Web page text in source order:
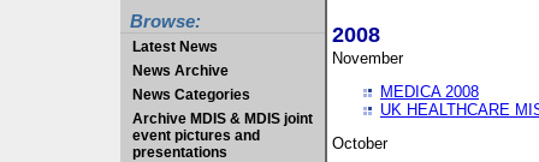
Browse:
Latest News
News Archive
News Categories
Archive MDIS & MDIS joint
event pictures and
presentations
2008
November
MEDICA 2008
UK HEALTHCARE
October